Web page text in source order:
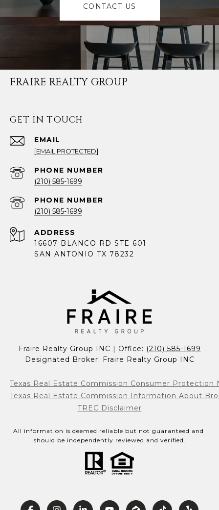
CONTACT US
FRAIRE REALTY GROUP
GET IN TOUCH
EMAIL
[EMAIL PROTECTED]
PHONE NUMBER
(210) 585-1699
PHONE NUMBER
(210) 585-1699
ADDRESS
16607 BLANCO RD STE 601
SAN ANTONIO TX 78232
Fraire Realty Group INC | Office: (210) 585-1699
Designated Broker: Fraire Realty Group INC
Texas Real Estate Commission Consumer Protection
Texas Real Estate Commission Information About
TREC Disclaimer
All information is deemed reliable but not guaranteed and
should be independently reviewed and verified.